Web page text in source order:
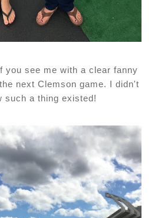
you see me with a clear fanny
next Clemson game. I didn't
such a thing existed!